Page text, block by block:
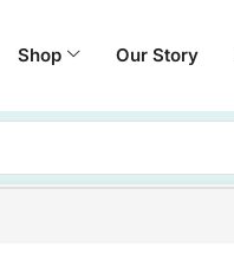
Shop Our Story